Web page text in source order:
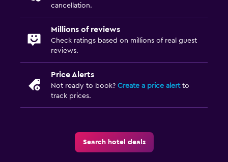
cancellation.
Millions of reviews
Check ratings based on millions of real guest
reviews.
Price Alerts
Not ready to book? Create a price alertto
track prices.
Search hotel deals